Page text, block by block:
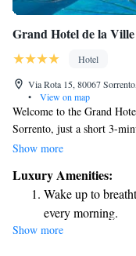
Grand Hotel de la Ville
Hotel
Via Rota 15, 80067
•
View on map
Welcome to the Grand
Sorrento, just a short 3-
you can enjoy breathtaking
swimming pool. Our
mind, ensuring a relaxing
you're here to explore or
experience memorable.
Show more
Luxury Amenities:
Wake up to
every morning.
Stay right on the
Show more